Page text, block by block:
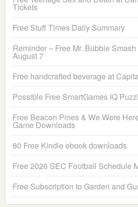
Tickets
Free Stuff Times Daily Summary
Reminder – Free Mr. Bubble
August 7
Free handcrafted beverage at
Possible Free SmartGames IQ
Free Beacon Pines & We Were
Game Downloads
80 Free Kindle ebook downloads
Free 2026 SEC Football Schedule
Free Subscription to Garden and